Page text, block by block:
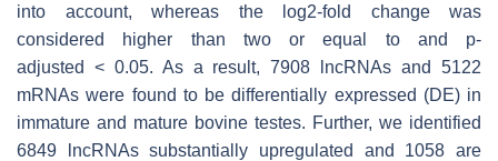
into account, whereas the log2-fold change was
considered higher than two or equal to and p-
adjusted <0.05. As a result, 7908 lncRNAs and 5122
mRNAs were found to be differentially expressed (DE) in
immature and mature bovine testes. Further, we identified
6849 lncRNAs substantially upregulated and 1058 are